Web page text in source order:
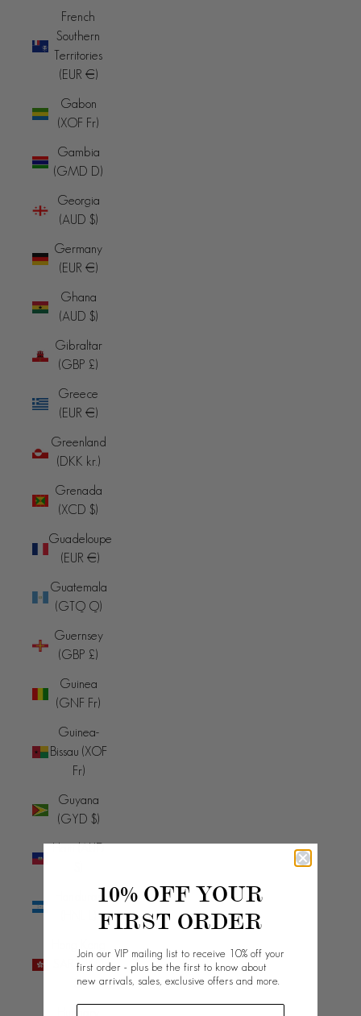
French
Southern
Territories
(EUR €)
Gabon
(XOF Fr)
Gambia
(GMD D)
Georgia
(AUD $)
Germany
(EUR €)
Ghana
(AUD $)
Gibraltar
(GBP £)
Greece
(EUR €)
Greenland
(DKK kr.)
Grenada
(XCD $)
Guadeloupe
(EUR €)
Guatemala
(GTQ Q)
Guernsey
(GBP £)
Guinea
(GNF Fr)
Guinea-
Bissau (XOF
Fr)
Guyana
(GYD $)
Haiti (AUD
SAR (HKD
$)
10% OFF YOUR
FIRST ORDER
Join our VIP mailing list to receive 10% off your
first order - plus be the first to know about
new arrivals, sales, exclusive offers and more.